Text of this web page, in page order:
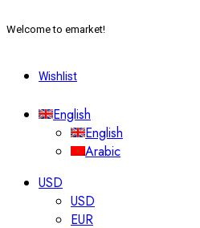
Welcome to emarket!
Wishlist
English
English
Arabic
USD
USD
EUR